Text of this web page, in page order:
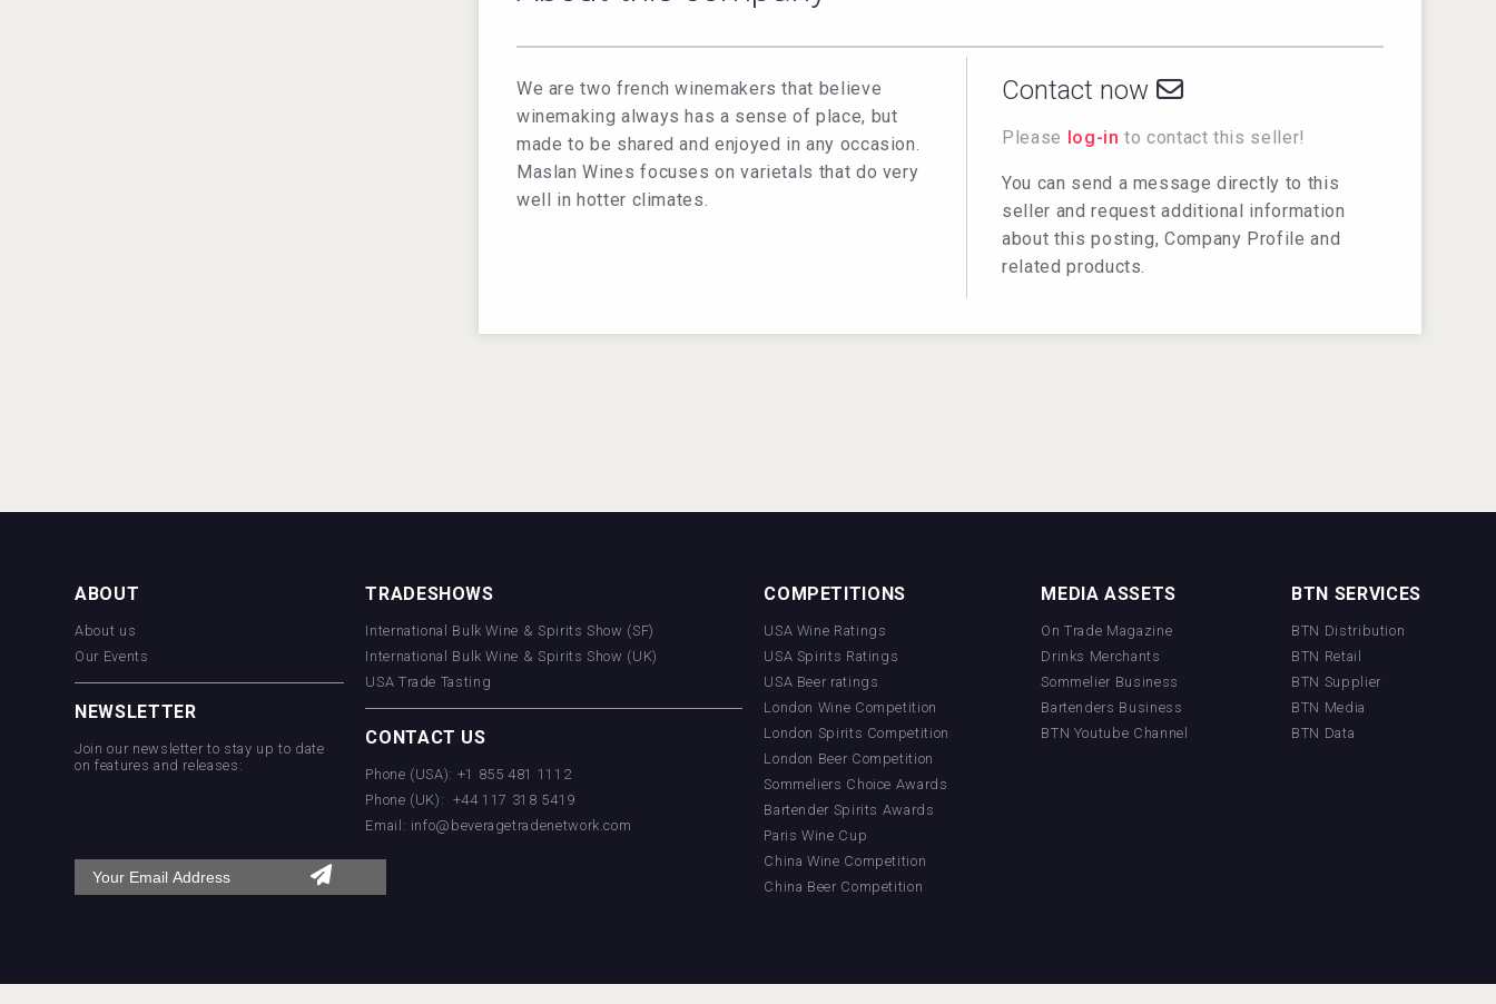
We are two french winemakers that believe
winemaking always has a sense of place, but
made to be shared and enjoyed in any occasion.
Maslan Wines focuses on varietals that do very
well in hotter climates.
Contact now
Please log-in to contact this seller!
You can send a message directly to this
seller and request additional information
about this posting, Company Profile and
related products.
ABOUT
About us
Our Events
NEWSLETTER
Join our newsletter to stay up to date
on features and releases:
TRADESHOWS
International Bulk Wine & Spirits Show (SF)
International Bulk Wine & Spirits Show (UK)
USA Trade Tasting
CONTACT US
Phone (USA): +1 855 481 1112
Phone (UK): +44 117 318 5419
Email: info@beveragetradenetwork.com
COMPETITIONS
USA Wine Ratings
USA Spirits Ratings
USA Beer ratings
London Wine Competition
London Spirits Competition
London Beer Competition
Sommeliers Choice Awards
Bartender Spirits Awards
Paris Wine Cup
China Wine Competition
China Beer Competition
MEDIA ASSETS
On Trade Magazine
Drinks Merchants
Sommelier Business
Bartenders Business
BTN Youtube Channel
BTN SERVICES
BTN Distribution
BTN Retail
BTN Supplier
BTN Media
BTN Data